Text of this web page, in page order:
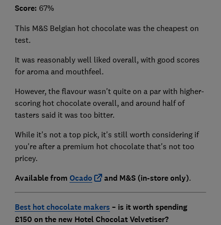
Score: 67%
This M&S Belgian hot chocolate was the cheapest on
test.
It was reasonably well liked overall, with good scores
for aroma and mouthfeel.
However, the flavour wasn't quite on a par with higher-
scoring hot chocolate overall, and around half of
tasters said it was too bitter.
While it's not a top pick, it's still worth considering if
you're after a premium hot chocolate that's not too
pricey.
Available from Ocado and M&S (in-store only).
Best hot chocolate makers – is it worth spending
£150 on the new Hotel Chocolat Velvetiser?